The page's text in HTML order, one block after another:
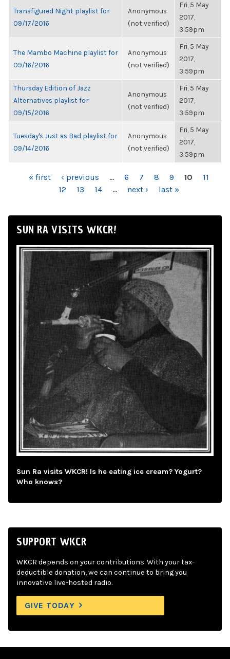
Transfigured Night playlist for
09/17/2016
Anonymous
(not verified)
Fri, 5 May
2017,
3:59pm
The Mambo Machine playlist for
09/16/2016
Anonymous
(not verified)
Fri, 5 May
2017,
3:59pm
Thursday Edition of Jazz
Alternatives playlist for
09/15/2016
Anonymous
(not verified)
Fri, 5 May
2017,
3:59pm
Tuesday's Just as Bad playlist for
09/14/2016
Anonymous
(not verified)
Fri, 5 May
2017,
3:59pm
PAGES« first ‹ previous … 6 7 8 9 10
11
12
13 14 … next › last »
SUN RA VISITS WKCR!
Sun Ra visits WKCR! Is he eating ice cream? Yogurt?
Who knows?
SUPPORT WKCR
WKCR depends on your contributions. With your tax-
deductible donation, we can continue to bring you
innovative live-hosted radio.
GIVE TODAY